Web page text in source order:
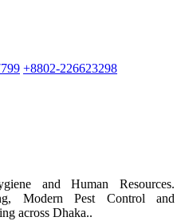
+8802-226623298
and Human Resources.
Modern Pest Control and
across Dhaka..